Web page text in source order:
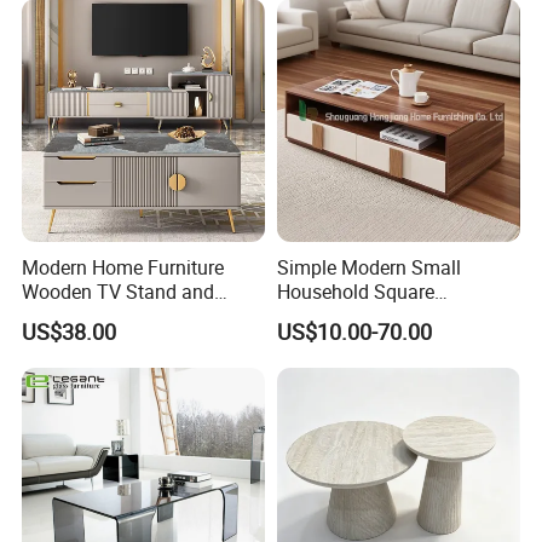
Modern Home Furniture
Wooden TV Stand and
Coffee Table for Stylish
Living Room TV Cabinet
US$38.00
Simple Modern Small
Household Square
Scandinavian Style Slab
Coffee Table
US$10.00-70.00